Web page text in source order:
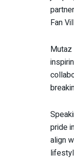
Fan
Mutaz
pride
align